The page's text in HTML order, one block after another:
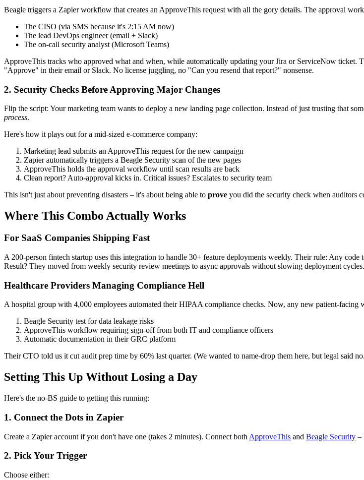
Beagle triggers a Zapier workflow that creates an ApproveThis request with all the gory details. The approval
The CISO (via SMS because it's 2:15 AM now)
The lead DevOps engineer (email + Slack)
The on-call security analyst (Microsoft Teams)
ApproveThis tracks who approved what and when, while automatically updating your Jira or ServiceNow ticket.
"Approve" in their email or Slack. No license juggling, no "Can you resend that report?" nonsense.
2. Security Checks Before Approving Major Changes
Flip the script: Your marketing team wants to deploy a new landing page collection. Instead of just trusting that
process.
Here's how it plays out for a mid-sized e-commerce company:
Marketing lead submits an ApproveThis request for the new campaign
Zapier automatically triggers a Beagle Security scan of the new pages
ApproveThis holds the approval workflow until scan results are back
Clean report? Auto-approval kicks in. Critical issues? Escalates to security team
This isn't just about preventing disasters – it's about being able to prove you did the security check when auditors
Where This Combo Actually Works
For SaaS Companies Shipping Fast
A 200-person fintech startup uses this integration to handle 30+ feature deployments weekly. Their rule: Any
Result? They moved from weekly security review meetings to async approvals without slowing deployment cycles.
Healthcare Providers Managing Compliance Hell
A hospital group with 4,000 employees automated their HIPAA compliance checks. Now, any new patient-facing
Beagle Security test for data leakage risks
ApproveThis workflow requiring sign-off from both IT and compliance officers
Automatic documentation in their GRC platform
Their CTO told us it cut audit prep time by 60% last quarter. (We wanted to name-drop them here, but legal said
Setting This Up Without Losing a Day
Here's the no-BS guide to getting this running:
1. Connect the Dots in Zapier
Create a Zapier account if you don't have one (takes 2 minutes). Connect both ApproveThis and Beagle Security –
2. Pick Your Trigger
Choose either: